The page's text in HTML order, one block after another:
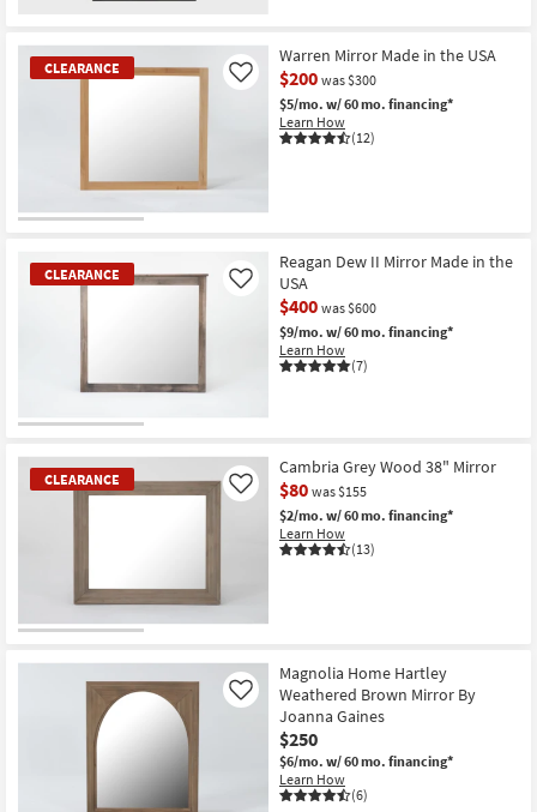
CLEARANCE
Warren Mirror Made in the USA
$200 was $300
$5/mo. w/ 60 mo. financing*
Learn How
(12)
Like
CLEARANCE
Item
Reagan Dew II Mirror Made in the
USA
$400 was $600
$9/mo. w/ 60 mo. financing*
Learn How
(7)
Like
CLEARANCE
Item
Cambria Grey Wood 38" Mirror
$80 was $155
$2/mo. w/ 60 mo. financing*
Learn How
(13)
Like
Magnolia Home Hartley
Weathered Brown Mirror By
Joanna Gaines
$250
$6/mo. w/ 60 mo. financing*
Learn How
(6)
Like